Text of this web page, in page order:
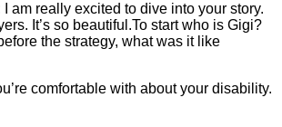
I am really excited to dive into your story.
It’s so beautiful.To start who is Gigi?
the strategy, what was it like
comfortable with about your disability.